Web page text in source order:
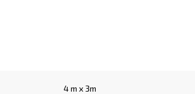
4 m x 3m